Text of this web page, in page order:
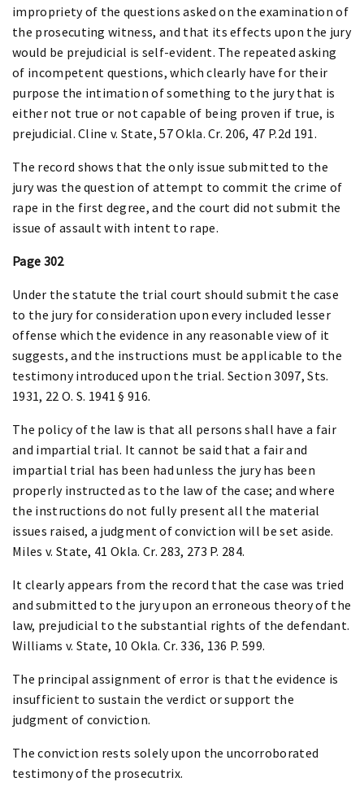
impropriety of the questions asked on the examination of
the prosecuting witness, and that its effects upon the jury
would be prejudicial is self-evident. The repeated asking
of incompetent questions, which clearly have for their
purpose the intimation of something to the jury that is
either not true or not capable of being proven if true, is
prejudicial. Cline v. State, 57 Okla. Cr. 206, 47 P.2d 191.
The record shows that the only issue submitted to the
jury was the question of attempt to commit the crime of
rape in the first degree, and the court did not submit the
issue of assault with intent to rape.
Page 302
Under the statute the trial court should submit the case
to the jury for consideration upon every included lesser
offense which the evidence in any reasonable view of it
suggests, and the instructions must be applicable to the
testimony introduced upon the trial. Section 3097, Sts.
1931, 22 O. S. 1941 § 916.
The policy of the law is that all persons shall have a fair
and impartial trial. It cannot be said that a fair and
impartial trial has been had unless the jury has been
properly instructed as to the law of the case; and where
the instructions do not fully present all the material
issues raised, a judgment of conviction will be set aside.
Miles v. State, 41 Okla. Cr. 283, 273 P. 284.
It clearly appears from the record that the case was tried
and submitted to the jury upon an erroneous theory of the
law, prejudicial to the substantial rights of the defendant.
Williams v. State, 10 Okla. Cr. 336, 136 P. 599.
The principal assignment of error is that the evidence is
insufficient to sustain the verdict or support the
judgment of conviction.
The conviction rests solely upon the uncorroborated
testimony of the prosecutrix.